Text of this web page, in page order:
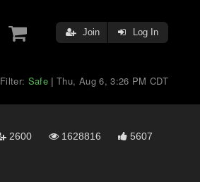
Join Log In
Filter: Safe |Thu, Aug 6, 3:26 PM CDT
2600 1628816 5607